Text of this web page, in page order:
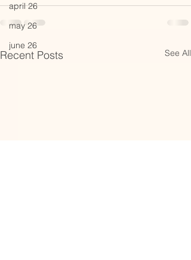
april 26
may 26
june 26
Recent Posts See All